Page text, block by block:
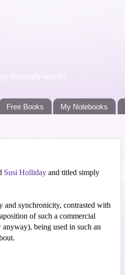
through words
Free Books My Notebooks
Susi Holliday and titled simply
and synchronicity, contrasted with
of such a commercial
being used in such an